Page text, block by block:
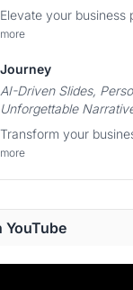
Elevate your business
more
Journey
AI-Driven Slides,
Unforgettable
Transform your
more
YouTube